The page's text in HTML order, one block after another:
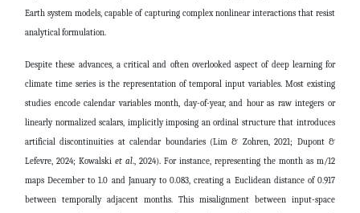
Earth system models, capable of capturing complex nonlinear interactions that resist
analytical formulation.
Despite these advances, a critical and often overlooked aspect of deep learning for
climate time series is the representation of temporal input variables. Most existing
studies encode calendar variables month, day-of-year, and hour as raw integers or
linearly normalized scalars, implicitly imposing an ordinal structure that introduces
artificial discontinuities at calendar boundaries (Lim & Zohren, 2021; Dupont &
Lefevre, 2024; Kowalski et al., 2024). For instance, representing the month as m/12
maps December to 1.0 and January to 0.083, creating a Euclidean distance of 0.917
between temporally adjacent months. This misalignment between input-space